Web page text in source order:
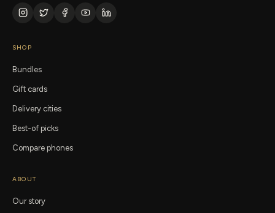
SHOP
Bundles
Gift cards
Delivery cities
Best-of picks
Compare phones
ABOUT
Our story